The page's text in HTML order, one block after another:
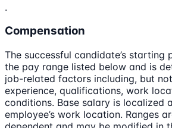
.
Compensation
The successful candidate’s
the pay range listed below and is
job-related factors including, but
experience, qualifications, work
conditions. Base salary is localized
employee’s work location. Ranges